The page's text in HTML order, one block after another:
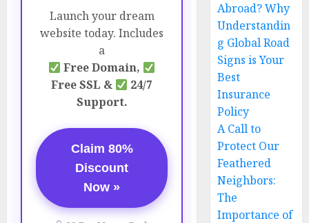
Launch your dream
website today. Includes
a
Free Domain,
Free SSL &
24/7
Support.
Claim 80%
Discount
Now »
Abroad? Why
Understandin
g Global Road
Signs is Your
Best
Insurance
Policy
A Call to
Protect Our
Feathered
Neighbors:
The
Importance of